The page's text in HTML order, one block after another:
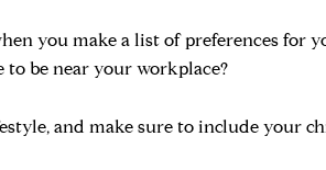
you make a list of preferences for
to be near your workplace?
and make sure to include your